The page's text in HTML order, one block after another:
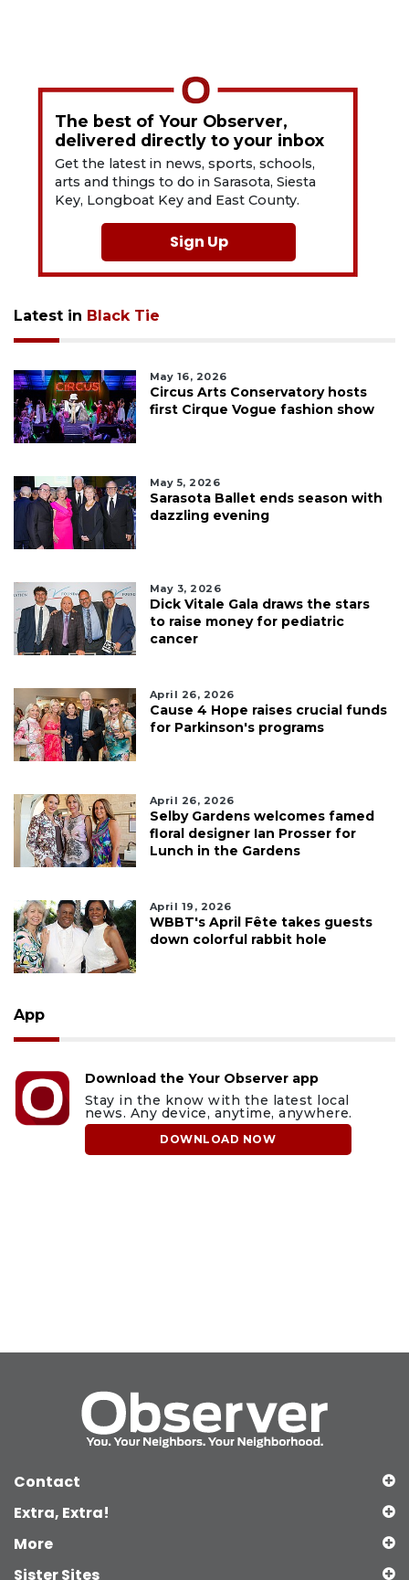
The best of Your Observer,
delivered directly to your inbox
Get the latest in news, sports, schools,
arts and things to do in Sarasota, Siesta
Key, Longboat Key and East County.
Sign Up
Latest in Black Tie
May 16, 2026
Circus Arts Conservatory hosts
first Cirque Vogue fashion show
May 5, 2026
Sarasota Ballet ends season with
dazzling evening
May 3, 2026
Dick Vitale Gala draws the stars
to raise money for pediatric
cancer
April 26, 2026
Cause 4 Hope raises crucial funds
for Parkinson's programs
April 26, 2026
Selby Gardens welcomes famed
floral designer Ian Prosser for
Lunch in the Gardens
April 19, 2026
WBBT's April Fête takes guests
down colorful rabbit hole
App
Download the Your Observer app
Stay in the know with the latest local
news. Any device, anytime, anywhere.
DOWNLOAD NOW
Contact
Extra, Extra!
More
Sister Sites